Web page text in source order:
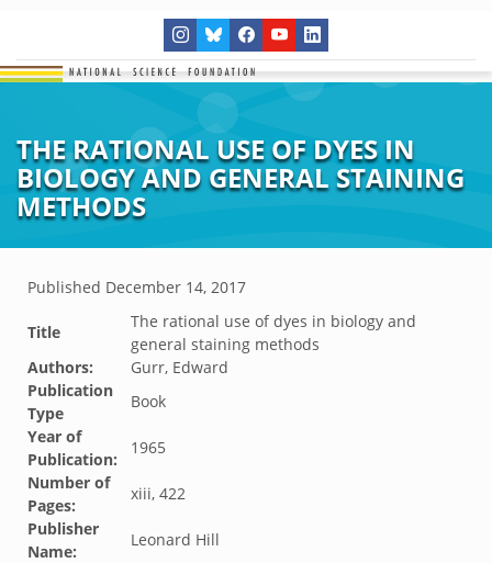
THE RATIONAL USE OF DYES IN
BIOLOGY AND GENERAL STAINING
METHODS
Published December 14, 2017
Title
The rational use of dyes in biology and
general staining methods
Authors:
Gurr, Edward
Publication
Type
Book
Year of
Publication:
1965
Number of
Pages:
xiii, 422
Publisher
Name:
Leonard Hill